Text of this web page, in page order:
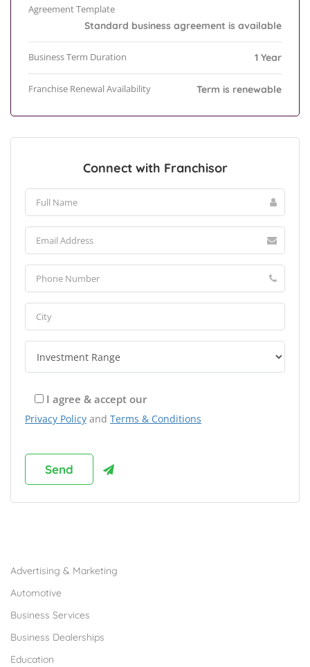
Agreement Template
Standard business agreement is available
Business Term Duration 1 Year
Franchise Renewal Availability Term is renewable
Connect with Franchisor
I agree & accept our
Privacy Policy and Terms & Conditions
Advertising & Marketing
Automotive
Business Services
Business Dealerships
Education